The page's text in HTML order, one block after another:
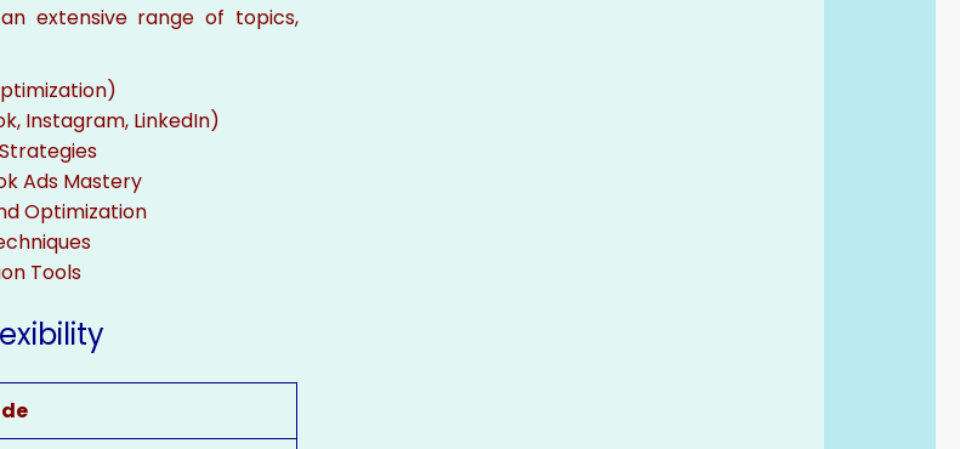
extensive range of topics,
Instagram, LinkedIn)
Ads Mastery
Optimization
Tools